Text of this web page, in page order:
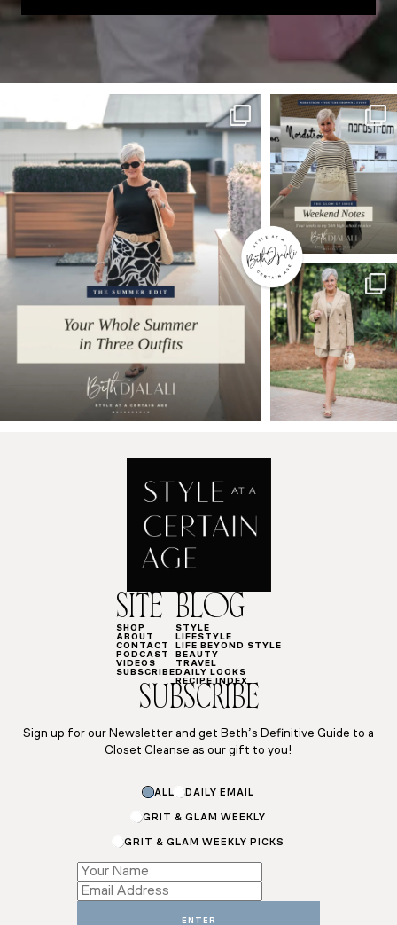
SITE
SHOP
ABOUT
CONTACT
PODCAST
VIDEOS
SUBSCRIBE
BLOG
STYLE
LIFESTYLE
LIFE BEYOND STYLE
BEAUTY
TRAVEL
DAILY LOOKS
RECIPE INDEX
SUBSCRIBE
Sign up for our Newsletter and get Beth’s Definitive Guide to a
Closet Cleanse as our gift to you!
ALL DAILY EMAIL
GRIT & GLAM WEEKLY
GRIT & GLAM WEEKLY PICKS
Email
*
*
ENTER